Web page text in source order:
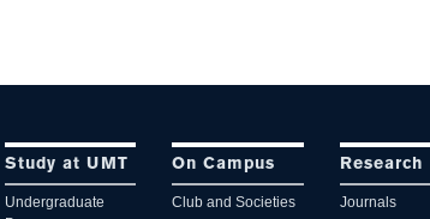
Study at UMT
Undergraduate
On Campus
Club and Societies
Research
Journals